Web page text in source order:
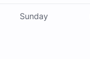
Sunday